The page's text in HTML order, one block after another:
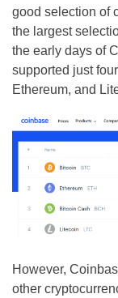
good selection of
the largest
the early days of
supported just
Ethereum, and
However,
other